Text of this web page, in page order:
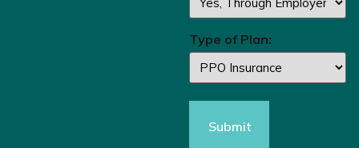
Type of Plan: